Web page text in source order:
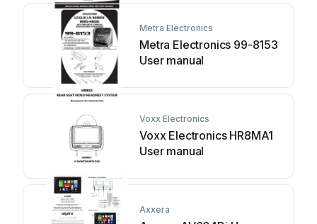
Metra Electronics
Metra Electronics 99-8153
User manual
Voxx Electronics
Voxx Electronics HR8MA1
User manual
Axxera